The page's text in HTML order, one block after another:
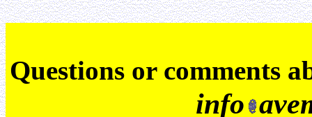
Questions or comments
info